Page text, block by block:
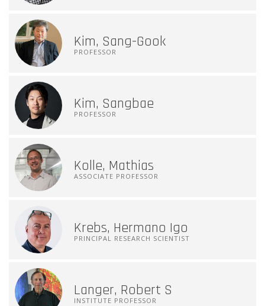
Kim, Sang-Gook
PROFESSOR
Kim, Sangbae
PROFESSOR
Kolle, Mathias
ASSOCIATE PROFESSOR
Krebs, Hermano Igo
PRINCIPAL RESEARCH SCIENTIST
Langer, Robert S
INSTITUTE PROFESSOR